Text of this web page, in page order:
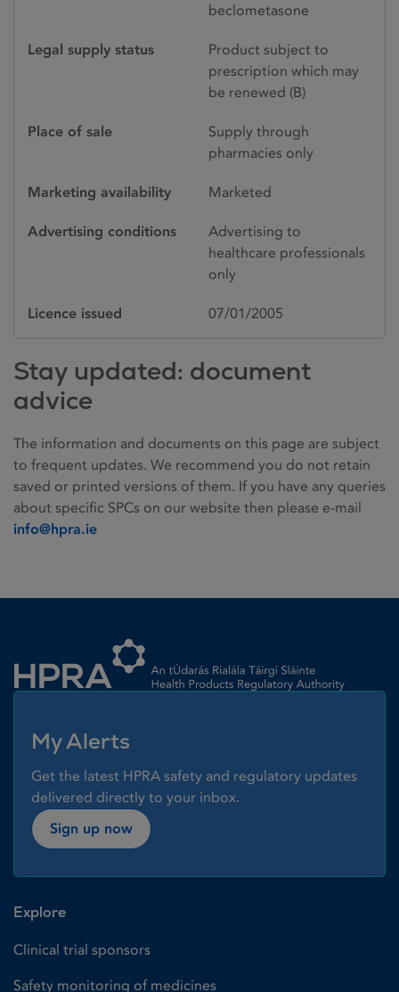
beclometasone
Legal supply status
Product subject to
prescription which may
be renewed (B)
Place of sale
Supply through
pharmacies only
Marketing availability Marketed
Advertising conditions
Advertising to
healthcare professionals
only
Licence issued 07/01/2005
Stay updated: document
advice
The information and documents on this page are subject
to frequent updates. We recommend you do not retain
saved or printed versions of them. If you have any queries
about specific SPCs on our website then please e-mail
info@hpra.ie
My Alerts
Get the latest HPRA safety and regulatory updates
delivered directly to your inbox.
Sign up now
Explore
Clinical trial sponsors
Safety monitoring of medicines